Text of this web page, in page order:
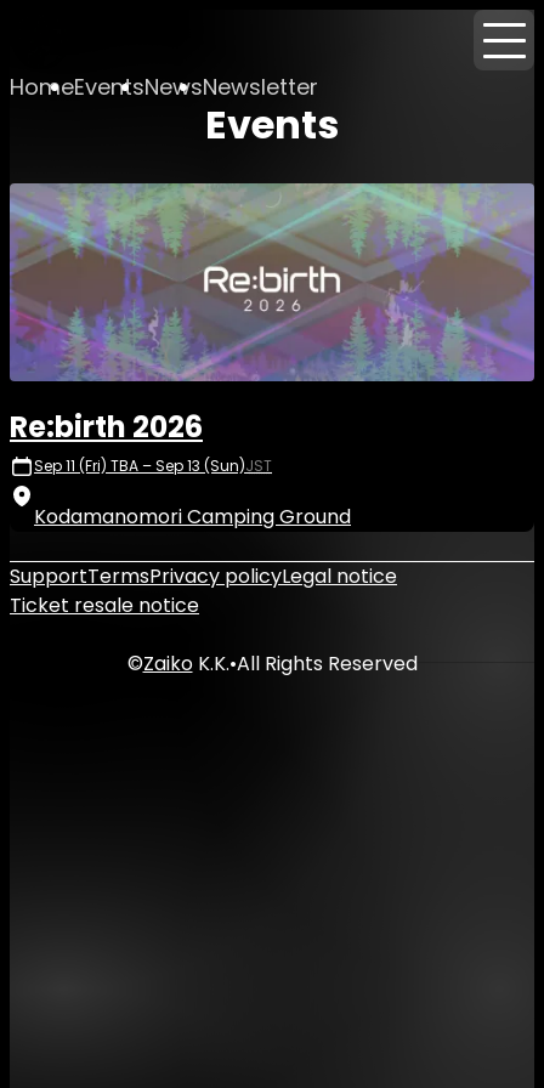
HomeEventsNewsNewsletter
Events
Re:birth 2026
Sep 11 (Fri) TBA – Sep 13 (Sun)JST
Kodamanomori Camping Ground
SupportTermsPrivacy policyLegal notice
Ticket resale notice
©ZaikoK.K.•All Rights Reserved